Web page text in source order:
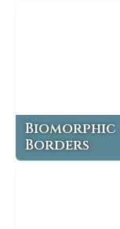
Biomorphic
Borders